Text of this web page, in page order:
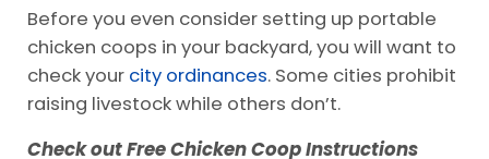
Before you even consider setting up portable
chicken coops in your backyard, you will want to
check your city ordinances. Some cities prohibit
raising livestock while others don’t.
Check out Free Chicken Coop Instructions